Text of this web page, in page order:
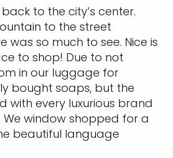
to the city’s center.
to the street
was so much to see. Nice is
to shop! Due to not
in our luggage for
bought soaps, but the
with every luxurious brand
We window shopped for a
beautiful language